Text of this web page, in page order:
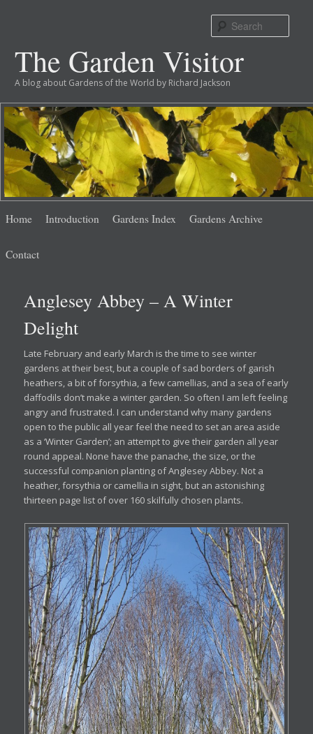
The Garden Visitor
A blog about Gardens of the World by Richard Jackson
menu
Skip
content
Skip
content
Home Introduction Gardens Index Gardens Archive
Contact
Anglesey Abbey – A Winter
Delight
Late February and early March is the time to see winter
gardens at their best, but a couple of sad borders of garish
heathers, a bit of forsythia, a few camellias, and a sea of early
daffodils don’t make a winter garden. So often I am left feeling
angry and frustrated. I can understand why many gardens
open to the public all year feel the need to set an area aside
as a ‘Winter Garden’; an attempt to give their garden all year
round appeal. None have the panache, the size, or the
successful companion planting of Anglesey Abbey. Not a
heather, forsythia or camellia in sight, but an astonishing
thirteen page list of over 160 skilfully chosen plants.